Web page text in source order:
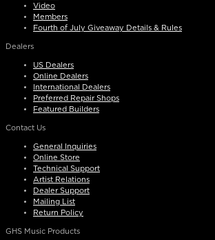
Video
Members
Fourth of July Giveaway Details & Rules
Dealers
US Dealers
Online Dealers
International Dealers
Preferred Repair Shops
Featured Builders
Contact Us
General Inquiries
Online Store
Technical Support
Artist Relations
Dealer Support
Mailing List
Return Policy
GHS Music Products